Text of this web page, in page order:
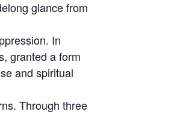
glance from
In
granted a form
and spiritual
Through three